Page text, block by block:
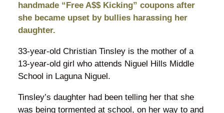
handmade “Free A$$ Kicking” coupons after
she became upset by bullies harassing her
daughter.
33-year-old Christian Tinsley is the mother of a
13-year-old girl who attends Niguel Hills Middle
School in Laguna Niguel.
Tinsley’s daughter had been telling her that she
was being tormented at school, on her way to and